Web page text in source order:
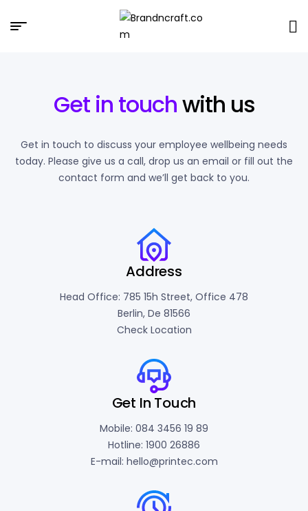
Get in touchwith us
Get in touch to discuss your employee wellbeing needs
today. Please give us a call, drop us an email or fill out the
contact form and we’ll get back to you.
Address
Head Office: 785 15h Street, Office 478
Berlin, De 81566
Check Location
Get In Touch
Mobile: 084 3456 19 89
Hotline: 1900 26886
E-mail: hello@printec.com